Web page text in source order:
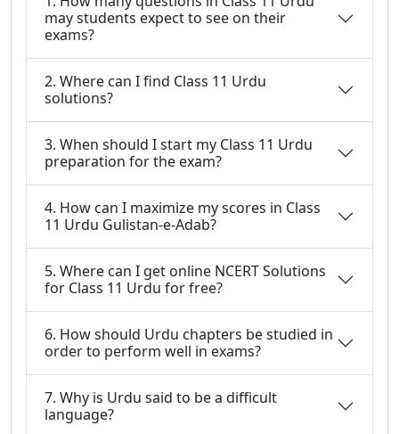
may students expect to see on their
exams?
2. Where can I find Class 11 Urdu
solutions?
3. When should I start my Class 11 Urdu
preparation for the exam?
4. How can I maximize my scores in Class
11 Urdu Gulistan-e-Adab?
5. Where can I get online NCERT Solutions
for Class 11 Urdu for free?
6. How should Urdu chapters be studied in
order to perform well in exams?
7. Why is Urdu said to be a difficult
language?